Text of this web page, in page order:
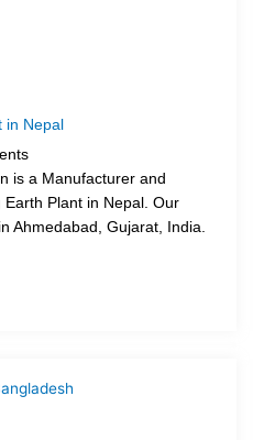
Nepal
is a Manufacturer and
Earth Plant in Nepal. Our
Ahmedabad, Gujarat, India.